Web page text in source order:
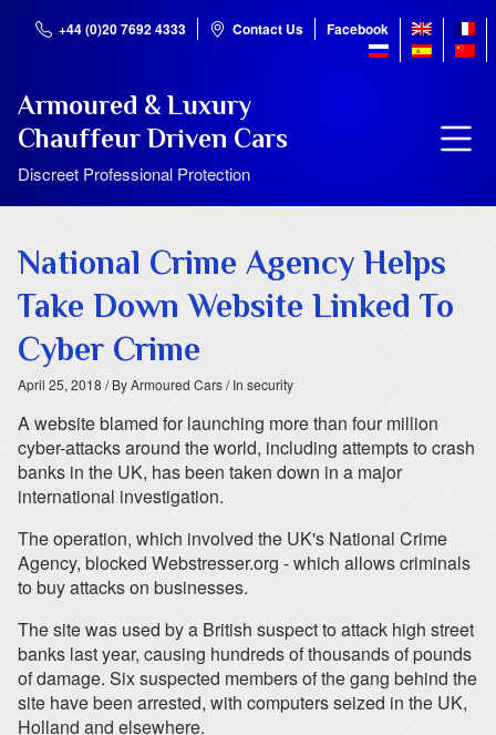
+44 (0)20 7692 4333 Contact Us Facebook
Armoured & Luxury
Chauffeur Driven Cars
Discreet Professional Protection
National Crime Agency Helps
Take Down Website Linked To
Cyber Crime
April 25, 2018 / By Armoured Cars/ In security
A website blamed for launching more than four million
cyber-attacks around the world, including attempts to crash
banks in the UK, has been taken down in a major
international investigation.
The operation, which involved the UK's National Crime
Agency, blocked Webstresser.org - which allows criminals
to buy attacks on businesses.
The site was used by a British suspect to attack high street
banks last year, causing hundreds of thousands of pounds
of damage. Six suspected members of the gang behind the
site have been arrested, with computers seized in the UK,
Holland and elsewhere.